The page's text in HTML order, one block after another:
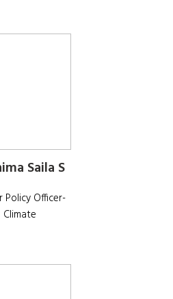
Saila S
Policy Officer-
Climate